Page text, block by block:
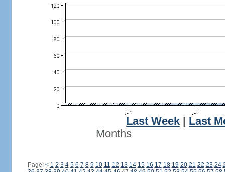
Last Week
Last
Months
Page: < 1 2 3 4 5 6 7 8 9 10 11 12 13 14 15 16 17 18 19 20 21 22 23 24